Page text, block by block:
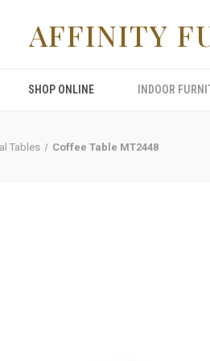
AFFINITY
SHOP ONLINE INDOOR
Tables Coffee Table MT2448